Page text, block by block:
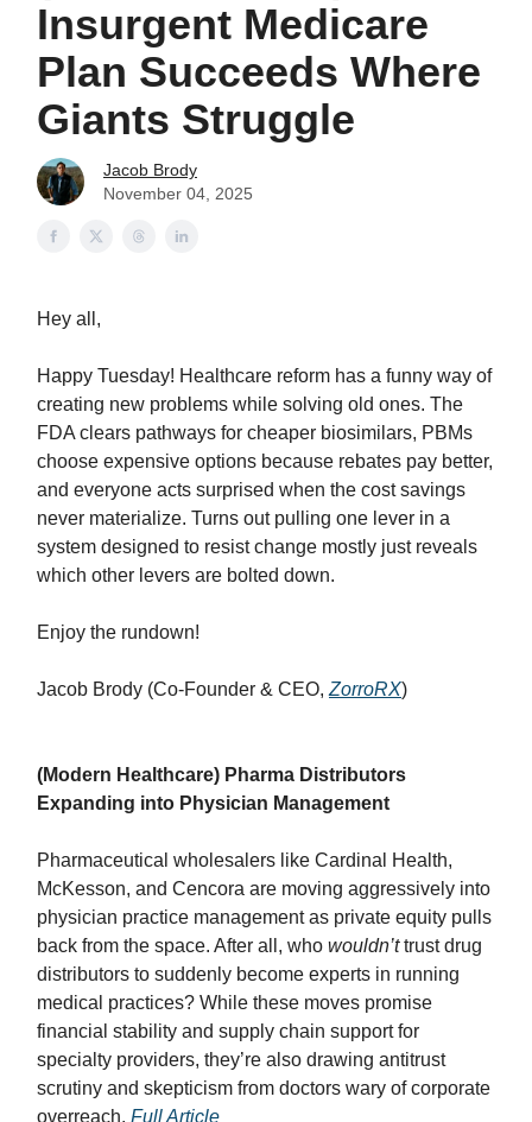
Insurgent Medicare
Plan Succeeds Where
Giants Struggle
Jacob Brody
November 04, 2025
Hey all,
Happy Tuesday! Healthcare reform has a funny way of
creating new problems while solving old ones. The
FDA clears pathways for cheaper biosimilars, PBMs
choose expensive options because rebates pay better,
and everyone acts surprised when the cost savings
never materialize. Turns out pulling one lever in a
system designed to resist change mostly just reveals
which other levers are bolted down.
Enjoy the rundown!
Jacob Brody (Co-Founder & CEO, ZorroRX)
(Modern Healthcare) Pharma Distributors
Expanding into Physician Management
Pharmaceutical wholesalers like Cardinal Health,
McKesson, and Cencora are moving aggressively into
physician practice management as private equity pulls
back from the space. After all, who wouldn’ttrust drug
distributors to suddenly become experts in running
medical practices? While these moves promise
financial stability and supply chain support for
specialty providers, they’re also drawing antitrust
scrutiny and skepticism from doctors wary of corporate
overreach. Full Article